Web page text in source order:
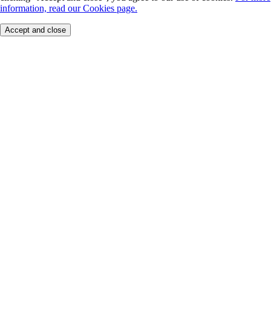
information, read our Cookies page.
Accept and close